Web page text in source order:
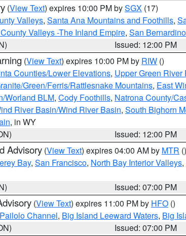
(View Text) expires 10:00 PM bySGX (17)
Valleys, Santa Ana Mountains and Foothills,
Valleys -The Inland Empire, San
Issued: 12:00 PM
(View Text) expires 10:00 PM by RIW ()
Counties/Lower Elevations, Upper Green
Green/Ferris/Rattlesnake Mountains, East
Worland BLM, Cody Foothills, Natrona County/
River Basin/Wind River Basin, South Bighorn
, in WY
Issued: 12:00 PM
Advisory (View Text) expires 04:00 AM by MTR ()
Bay, San Francisco, North Bay Interior Valleys,
Issued: 07:00 PM
(View Text) expires 11:00 PM by HFO ()
Pailolo Channel, Big Island Leeward Waters, Big
Issued: 07:00 PM